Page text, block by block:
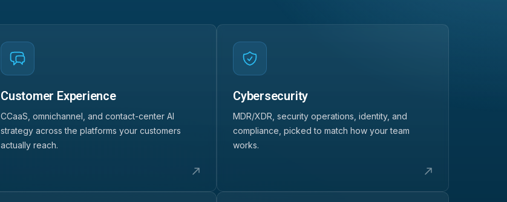
Customer Experience
CCaaS, omnichannel, and contact-center AI
strategy across the platforms your customers
actually reach.
Cybersecurity
MDR/XDR, security operations, identity, and
compliance, picked to match how your team
works.